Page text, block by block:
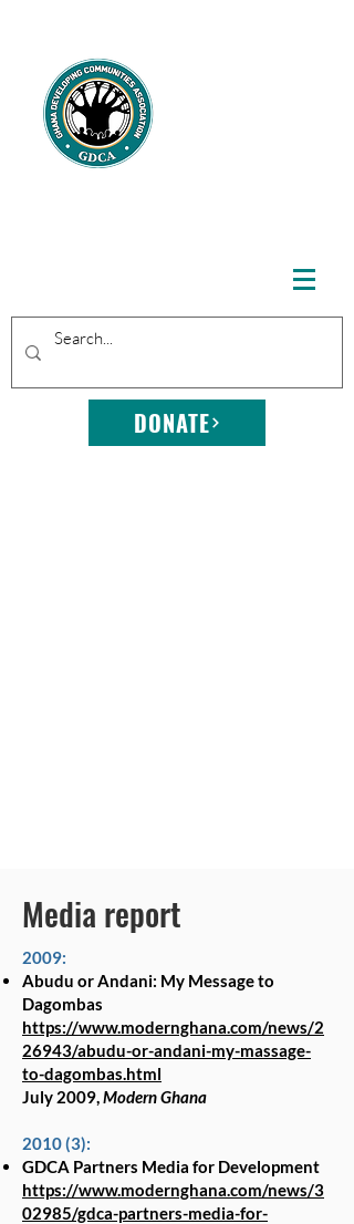
DONATE
Media report
2009:
Abudu or Andani: My Message to
Dagombas
https://www.modernghana.com/news/2
26943/abudu-or-andani-my-massage-
to-dagombas.html
July 2009,Modern Ghana
2010 (3):
GDCA Partners Media for Development
https://www.modernghana.com/news/3
02985/gdca-partners-media-for-